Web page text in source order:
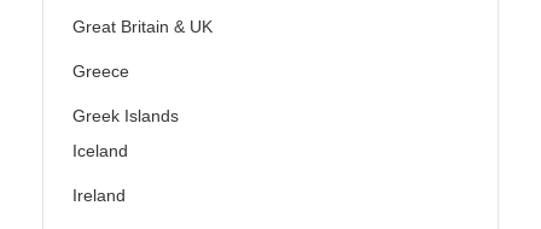
Great Britain & UK
Greece
Greek Islands
Iceland
Ireland